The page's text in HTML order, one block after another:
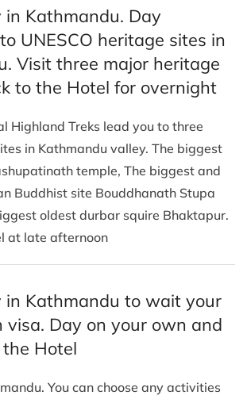
in Kathmandu. Day
UNESCO heritage sites in
Visit three major heritage
to the Hotel for overnight
Highland Treks lead you to three
in Kathmandu valley. The biggest
temple, The biggest and
Buddhist site Bouddhanath Stupa
oldest durbar squire Bhaktapur.
at late afternoon
in Kathmandu to wait your
visa. Day on your own and
Hotel
You can choose any activities